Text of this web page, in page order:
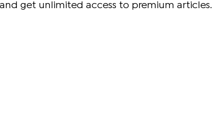
get unlimited access to premium articles.